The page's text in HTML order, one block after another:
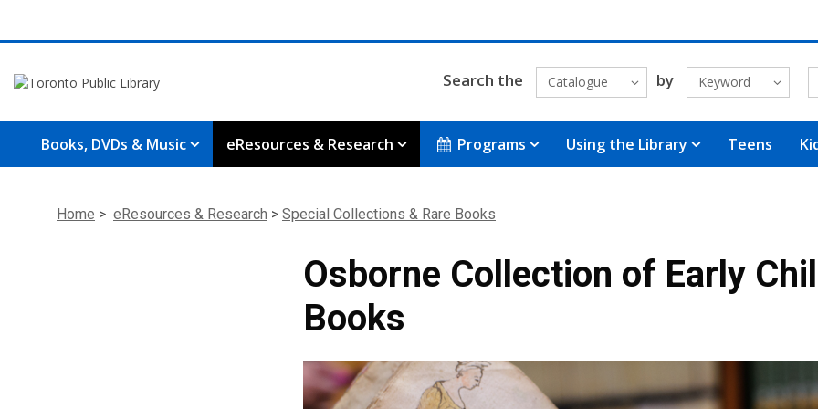
Search the Catalogue by Keyword
Books, DVDs & Music eResources & Research Programs Using the Library Teens
Home > eResources & Research > Special Collections & Rare Books
Osborne Collection of Early
Books